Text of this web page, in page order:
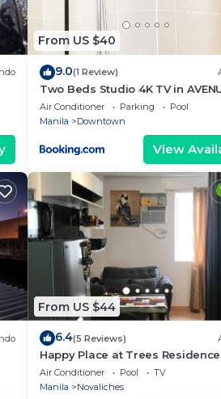
From US $40
9.0(1 Review)
Two Beds Studio 4K TV in
Air Conditioner Parking
Pool
Manila
Downtown
View
From US $44
6.4(5 Reviews)
Happy Place at Trees
Fairview
Air Conditioner Pool
TV
Manila
Novaliches